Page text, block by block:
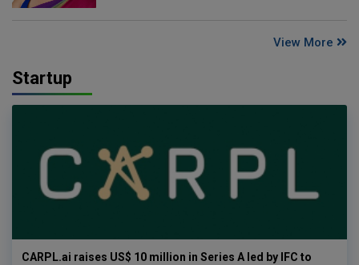
View More
Startup
CARPL.ai raises US$ 10 million in Series A led by IFC to